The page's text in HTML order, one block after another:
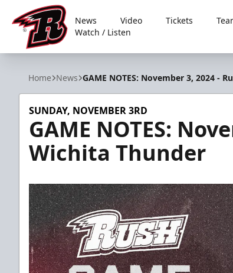
Rapid City Rush
News Video Tickets
Watch / Listen
Home News GAME NOTES: November 3, 2024 -
SUNDAY, NOVEMBER 3RD
GAME NOTES:
Wichita Thunder